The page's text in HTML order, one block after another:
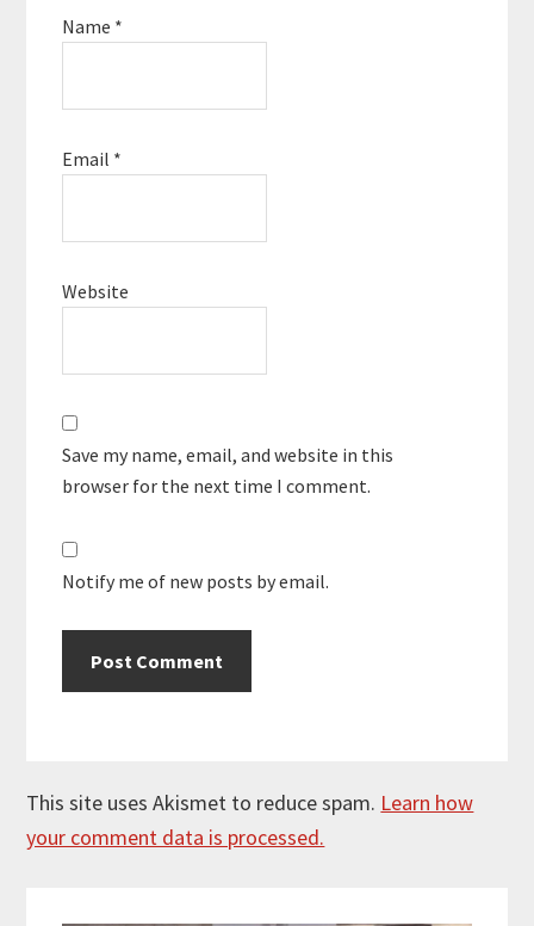
Name *
Email *
Website
Save my name, email, and website in this
browser for the next time I comment.
Notify me of new posts by email.
This site uses Akismet to reduce spam. Learn how
your comment data is processed.